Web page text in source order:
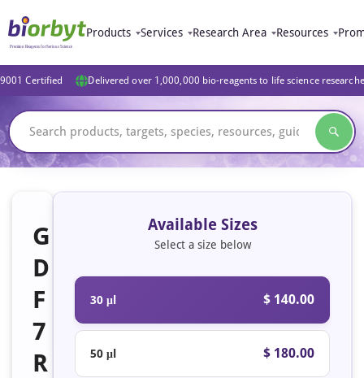
Products Services Research Area Resources
Certified Delivered over 1,000,000 bio-reagents to life science
G
D
F
7
R
Available Sizes
Select a size below
30 μl $ 140.00
50 μl $ 180.00